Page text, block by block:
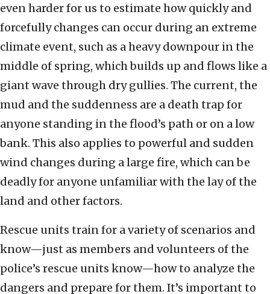
even harder for us to estimate how quickly and
forcefully changes can occur during an extreme
climate event, such as a heavy downpour in the
middle of spring, which builds up and flows like a
giant wave through dry gullies. The current, the
mud and the suddenness are a death trap for
anyone standing in the flood’s path or on a low
bank. This also applies to powerful and sudden
wind changes during a large fire, which can be
deadly for anyone unfamiliar with the lay of the
land and other factors.
Rescue units train for a variety of scenarios and
know—just as members and volunteers of the
police’s rescue units know—how to analyze the
dangers and prepare for them. It’s important to